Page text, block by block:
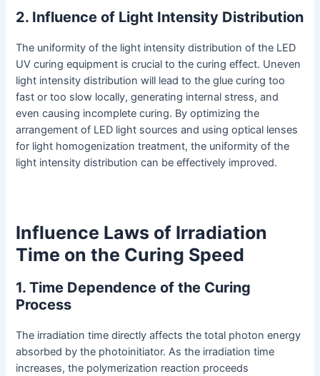
2. Influence of Light Intensity Distribution
The uniformity of the light intensity distribution of the LED
UV curing equipment is crucial to the curing effect. Uneven
light intensity distribution will lead to the glue curing too
fast or too slow locally, generating internal stress, and
even causing incomplete curing. By optimizing the
arrangement of LED light sources and using optical lenses
for light homogenization treatment, the uniformity of the
light intensity distribution can be effectively improved.
Influence Laws of Irradiation
Time on the Curing Speed
1. Time Dependence of the Curing
Process
The irradiation time directly affects the total photon energy
absorbed by the photoinitiator. As the irradiation time
increases, the polymerization reaction proceeds